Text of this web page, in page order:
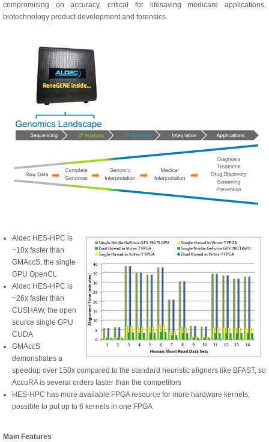
compromising on accuracy, critical for lifesaving medicare applications,
biotechnology product development and forensics.
Aldec HES-HPC is
~10x faster than
GMAccS, the single
GPU OpenCL
Aldec HES-HPC is
~26x faster than
CUSHAW, the open
source single GPU
CUDA
GMAccS
demonstrates a
speedup over 150x compared to the standard heuristic aligners like BFAST, so
AccuRA is several orders faster than the competitors
HES-HPC has more available FPGA resource for more hardware kernels,
possible to put up to 6 kernels in one FPGA
Main Features